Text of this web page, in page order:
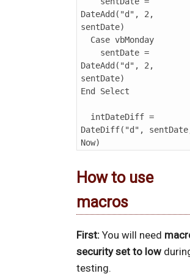
DateAdd("d", 2,
sentDate)
DateAdd("d", 2,
sentDate)
End Select
DateDiff("d",
How to use
macros
First:You will need
security set to low
testing.